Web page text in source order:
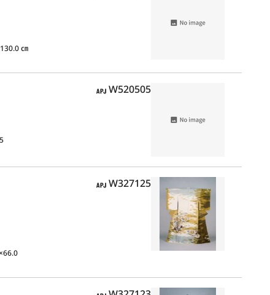
㎝
APJ
W520505
APJ
W327125